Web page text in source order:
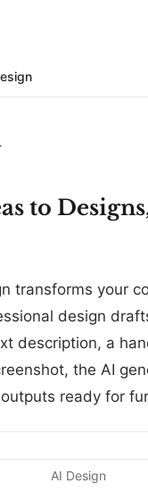
to
transforms your
design
description, a
the AI
ready for
AI Design